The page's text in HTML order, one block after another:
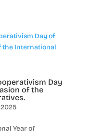
Day
of the
Year of